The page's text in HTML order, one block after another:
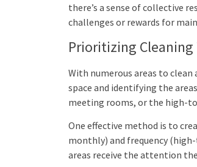
there’s a sense of collective
challenges or rewards for
Prioritizing Cleaning
With numerous areas to
space and identifying the
meeting rooms, or the high-
One effective method is to
monthly) and frequency
areas receive the attention